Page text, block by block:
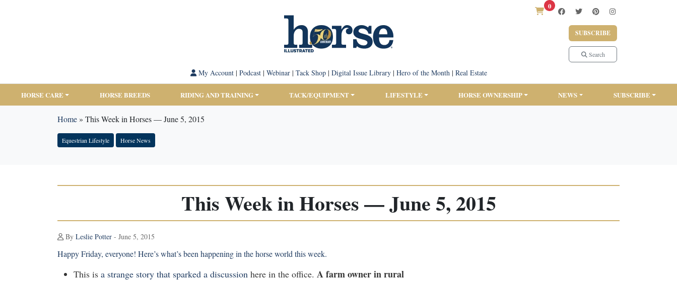
0
SUBSCRIBE
Search
My Account| Podcast| Webinar| Tack Shop| Digital Issue Library| Hero of the Month| Real Estate
HORSE CARE HORSE BREEDS RIDING AND TRAINING TACK/EQUIPMENT LIFESTYLE HORSE OWNERSHIP NEWS SUBSCRIBE
Home» This Week in Horses — June 5, 2015
Equestrian Lifestyle Horse News
This Week in Horses — June 5, 2015
By Leslie Potter - June 5, 2015
Happy Friday, everyone! Here’s what’s been happening in the horse world this week.
This is a strange story that sparked a discussion here in the office. A farm owner in rural